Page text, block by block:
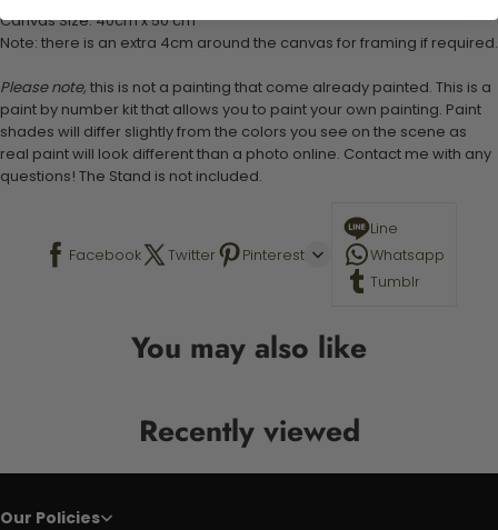
Canvas Size: 40cm x 50 cm
Note: there is an extra 4cm around the canvas for framing if required.
Please note, this is not a painting that come already painted. This is a
paint by number kit that allows you to paint your own painting. Paint
shades will differ slightly from the colors you see on the scene as
real paint will look different than a photo online. Contact me with any
questions! The Stand is not included.
Facebook Twitter Pinterest
Line
Whatsapp
Tumblr
You may also like
Recently viewed
Our Policies